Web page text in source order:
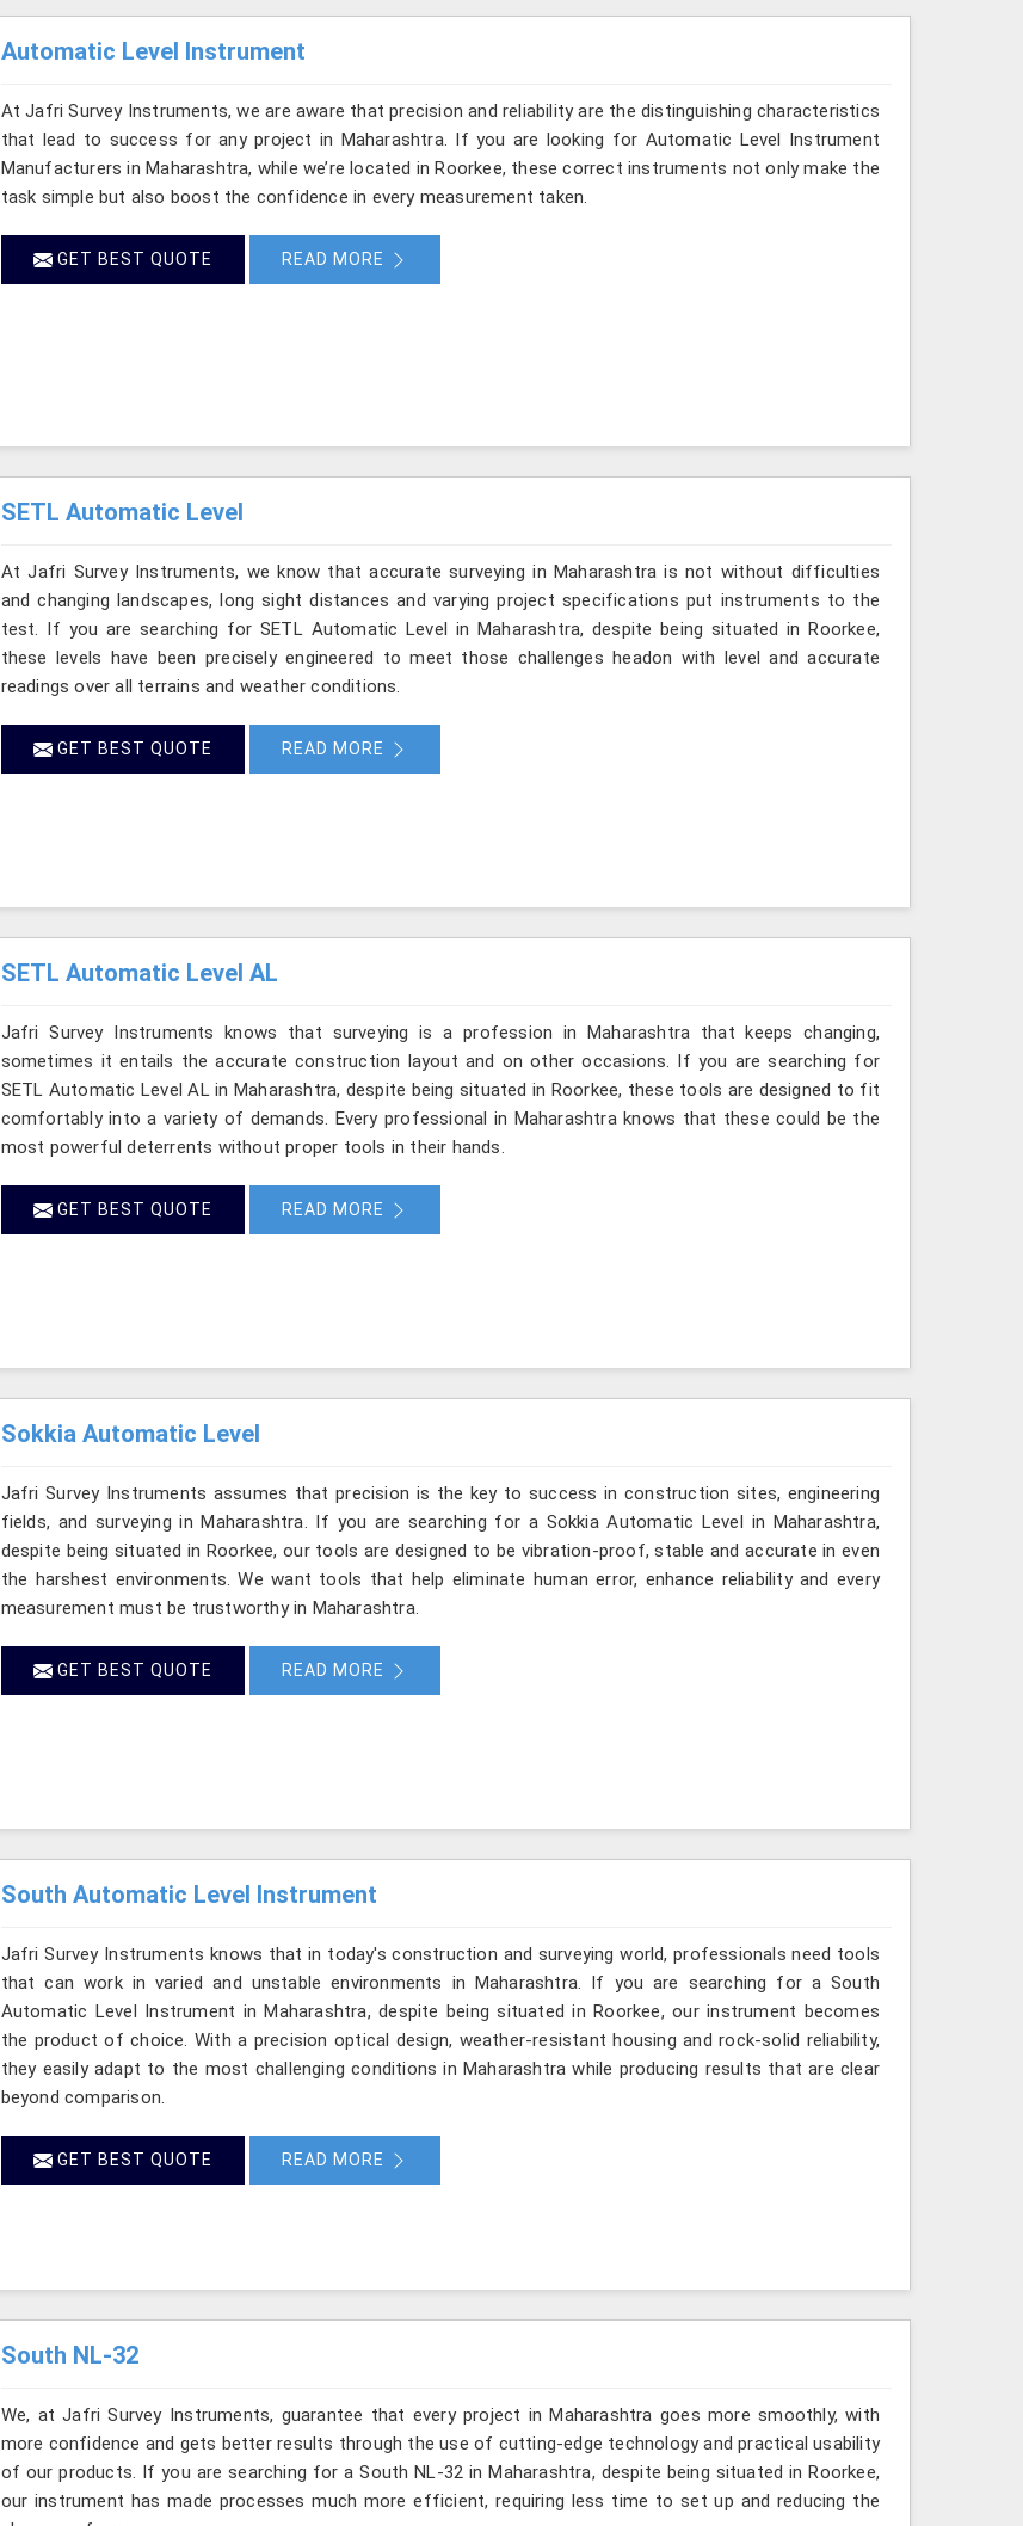
Automatic Level Instrument
At Jafri Survey Instruments, we are aware that precision and reliability are the distinguishing characteristics
that lead to success for any project in Maharashtra. If you are looking for Automatic Level Instrument
Manufacturers in Maharashtra, while we’re located in Roorkee, these correct instruments not only make the
task simple but also boost the confidence in every measurement taken.
GET BEST QUOTE READ MORE
SETL Automatic Level
At Jafri Survey Instruments, we know that accurate surveying in Maharashtra is not without difficulties
and changing landscapes, long sight distances and varying project specifications put instruments to the
test. If you are searching for SETL Automatic Level in Maharashtra, despite being situated in Roorkee,
these levels have been precisely engineered to meet those challenges headon with level and accurate
readings over all terrains and weather conditions.
GET BEST QUOTE READ MORE
SETL Automatic Level AL
Jafri Survey Instruments knows that surveying is a profession in Maharashtra that keeps changing,
sometimes it entails the accurate construction layout and on other occasions. If you are searching for
SETL Automatic Level AL in Maharashtra, despite being situated in Roorkee, these tools are designed to fit
comfortably into a variety of demands. Every professional in Maharashtra knows that these could be the
most powerful deterrents without proper tools in their hands.
GET BEST QUOTE READ MORE
Sokkia Automatic Level
Jafri Survey Instruments assumes that precision is the key to success in construction sites, engineering
fields, and surveying in Maharashtra. If you are searching for a Sokkia Automatic Level in Maharashtra,
despite being situated in Roorkee, our tools are designed to be vibration-proof, stable and accurate in even
the harshest environments. We want tools that help eliminate human error, enhance reliability and every
measurement must be trustworthy in Maharashtra.
GET BEST QUOTE READ MORE
South Automatic Level Instrument
Jafri Survey Instruments knows that in today's construction and surveying world, professionals need tools
that can work in varied and unstable environments in Maharashtra. If you are searching for a South
Automatic Level Instrument in Maharashtra, despite being situated in Roorkee, our instrument becomes
the product of choice. With a precision optical design, weather-resistant housing and rock-solid reliability,
they easily adapt to the most challenging conditions in Maharashtra while producing results that are clear
beyond comparison.
GET BEST QUOTE READ MORE
South NL-32
We, at Jafri Survey Instruments, guarantee that every project in Maharashtra goes more smoothly, with
more confidence and gets better results through the use of cutting-edge technology and practical usability
of our products. If you are searching for a South NL-32 in Maharashtra, despite being situated in Roorkee,
our instrument has made processes much more efficient, requiring less time to set up and reducing the